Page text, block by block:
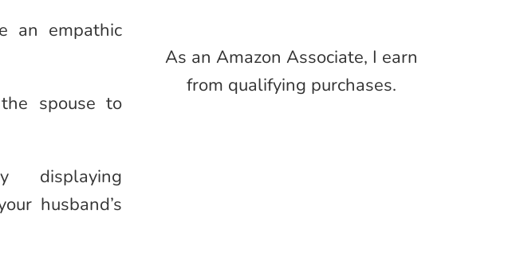
an empathic
spouse to
displaying
husband’s
As an Amazon Associate, I earn
from qualifying purchases.